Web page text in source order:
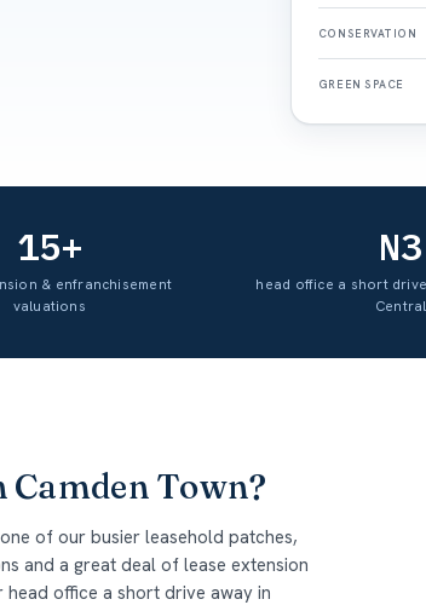
CONSERVATION
GREEN SPACE
15+
& enfranchisement
valuations
N3
head office a short
Central
Town?
of our busier leasehold patches,
and a great deal of lease extension
office a short drive away in